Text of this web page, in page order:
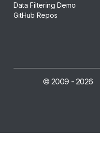
Data Filtering Demo
GitHub Repos
© 2009 - 2026